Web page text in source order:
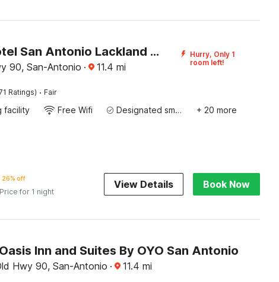
Oyo Hotel San Antonio Lackland AFB/Seaworld Hwy 90 W
90, San-Antonio · 11.4 mi
Hurry, Only 1
room left!
Ratings) · Fair
facility Free Wifi Designated smoking area + 20 more
26% off
Price for 1 night
View Details Book Now
Inn and Suites By OYO San Antonio
Hwy 90, San-Antonio · 11.4 mi